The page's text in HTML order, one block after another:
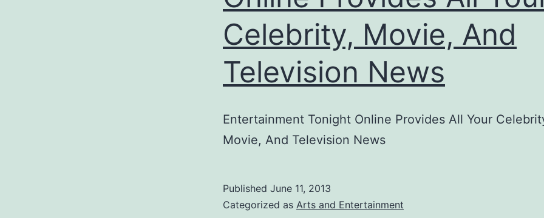
Celebrity, Movie, And
Television News
Entertainment Tonight Online Provides All Your
Movie, And Television News
Published June 11, 2013
Categorized as Arts and Entertainment